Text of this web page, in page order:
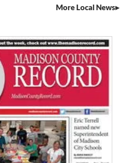
More Local News